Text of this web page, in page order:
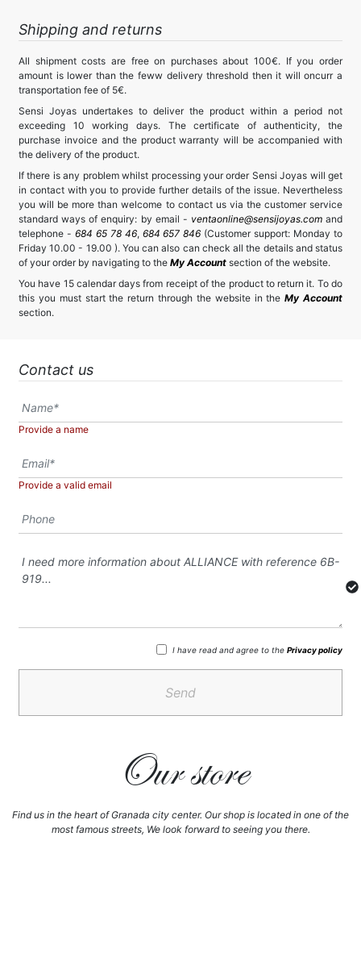
Shipping and returns
All shipment costs are free on purchases about 100€. If you order
amount is lower than the feww delivery threshold then it will oncurr a
transportation fee of 5€.
Sensi Joyas undertakes to deliver the product within a period not
exceeding 10 working days. The certificate of authenticity, the
purchase invoice and the product warranty will be accompanied with
the delivery of the product.
If there is any problem whilst processing your order Sensi Joyas will get
in contact with you to provide further details of the issue. Nevertheless
you will be more than welcome to contact us via the customer service
standard ways of enquiry: by email - ventaonline@sensijoyas.comand
telephone - 684 65 78 46, 684 657 846 (Customer support: Monday to
Friday 10.00 - 19.00 ). You can also can check all the details and status
of your order by navigating to the My Account section of the website.
You have 15 calendar days from receipt of the product to return it. To do
this you must start the return through the website in theMy Account
section.
Contact us
Provide a name
Provide a valid email
I have read and agree to the Privacy policy
Send
Our store
Find us in the heart of Granada city center. Our shop is located in one of the
most famous streets, We look forward to seeing you there.